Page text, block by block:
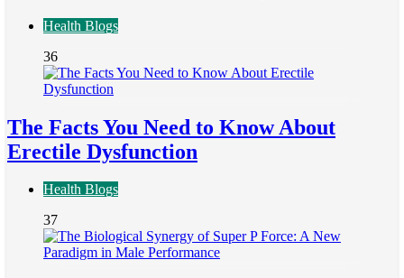
Health Blogs
36
The Facts You Need to Know About
Erectile Dysfunction
Health Blogs
37